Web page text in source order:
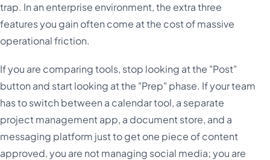
trap. In an enterprise environment, the extra three
features you gain often come at the cost of massive
operational friction.
If you are comparing tools, stop looking at the "Post"
button and start looking at the "Prep" phase. If your team
has to switch between a calendar tool, a separate
project management app, a document store, and a
messaging platform just to get one piece of content
approved, you are not managing social media; you are